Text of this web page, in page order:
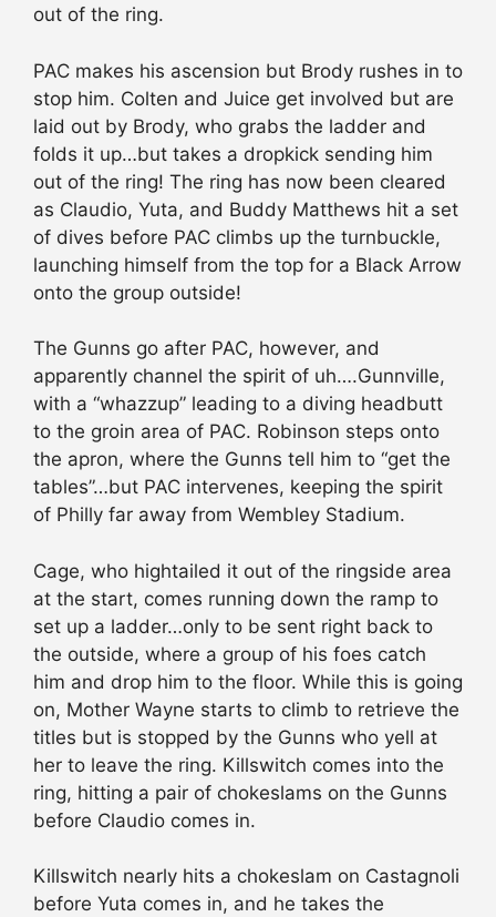
out of the ring.
PAC makes his ascension but Brody rushes in to
stop him. Colten and Juice get involved but are
laid out by Brody, who grabs the ladder and
folds it up…but takes a dropkick sending him
out of the ring! The ring has now been cleared
as Claudio, Yuta, and Buddy Matthews hit a set
of dives before PAC climbs up the turnbuckle,
launching himself from the top for a Black Arrow
onto the group outside!
The Gunns go after PAC, however, and
apparently channel the spirit of uh….Gunnville,
with a “whazzup” leading to a diving headbutt
to the groin area of PAC. Robinson steps onto
the apron, where the Gunns tell him to “get the
tables”…but PAC intervenes, keeping the spirit
of Philly far away from Wembley Stadium.
Cage, who hightailed it out of the ringside area
at the start, comes running down the ramp to
set up a ladder…only to be sent right back to
the outside, where a group of his foes catch
him and drop him to the floor. While this is going
on, Mother Wayne starts to climb to retrieve the
titles but is stopped by the Gunns who yell at
her to leave the ring. Killswitch comes into the
ring, hitting a pair of chokeslams on the Gunns
before Claudio comes in.
Killswitch nearly hits a chokeslam on Castagnoli
before Yuta comes in, and he takes the